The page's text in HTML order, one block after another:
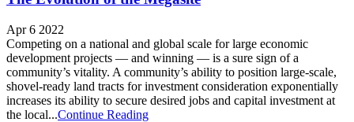
Apr 6 2022
Competing on a national and global scale for large economic
development projects — and winning — is a sure sign of a
community’s vitality. A community’s ability to position large-scale,
shovel-ready land tracts for investment consideration exponentially
increases its ability to secure desired jobs and capital investment at
the local...Continue Reading